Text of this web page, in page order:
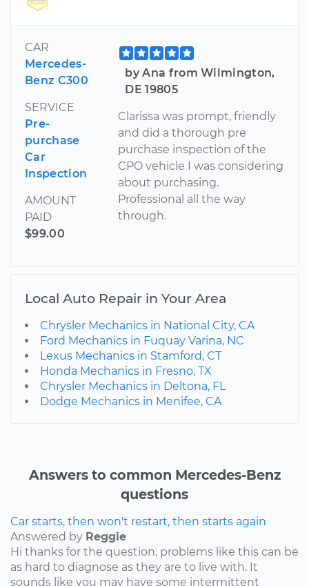
CAR
Mercedes-
Benz C300
SERVICE
Pre-
purchase
Car
Inspection
AMOUNT
PAID
$99.00
by Ana from Wilmington,
DE 19805
Clarissa was prompt, friendly
and did a thorough pre
purchase inspection of the
CPO vehicle I was considering
about purchasing.
Professional all the way
through.
Local Auto Repair in Your Area
Chrysler Mechanics in National City, CA
Ford Mechanics in Fuquay Varina, NC
Lexus Mechanics in Stamford, CT
Honda Mechanics in Fresno, TX
Chrysler Mechanics in Deltona, FL
Dodge Mechanics in Menifee, CA
Answers to common Mercedes-Benz
questions
Car starts, then won't restart, then starts again
Answered by Reggie
Hi thanks for the question, problems like this can be
as hard to diagnose as they are to live with. It
sounds like you may have some intermittent